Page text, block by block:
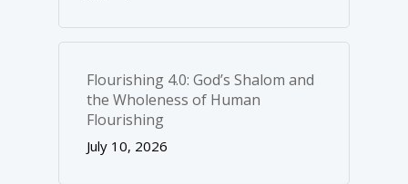
Flourishing 4.0: God’s Shalom and
the Wholeness of Human
Flourishing
July 10, 2026